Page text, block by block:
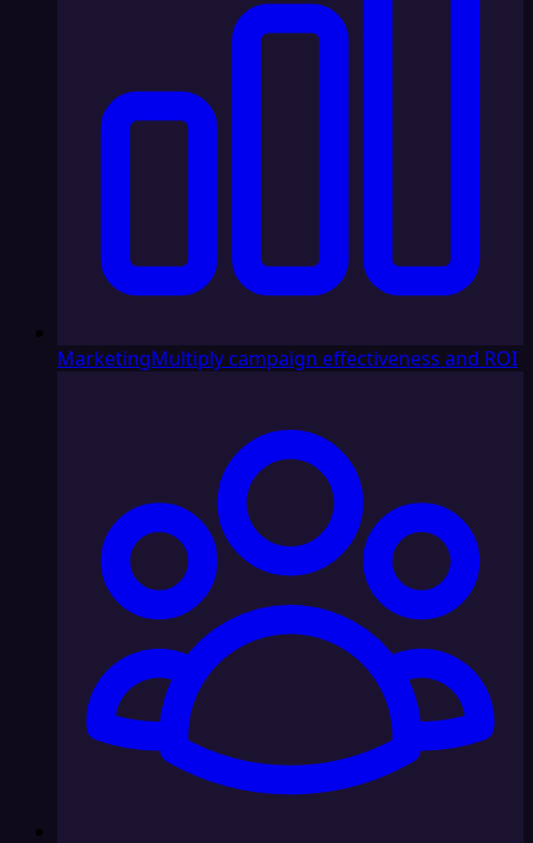
MarketingMultiply campaign effectiveness and ROI